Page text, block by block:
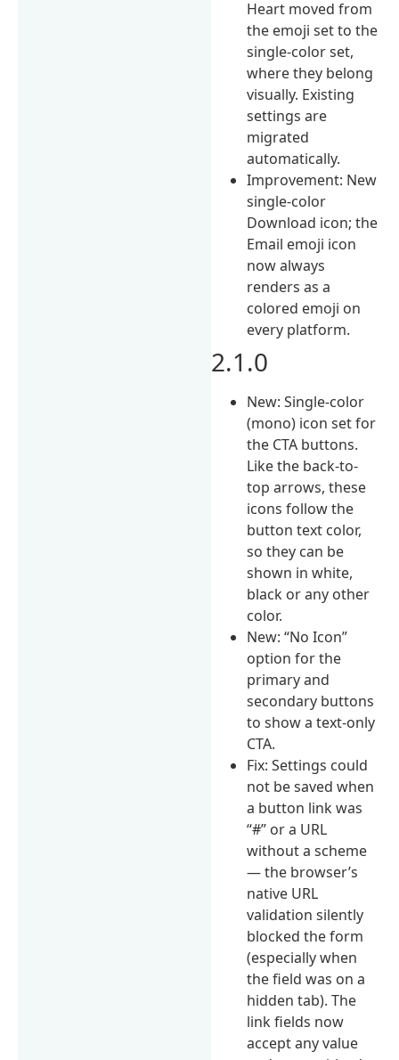
Heart moved from
the emoji set to the
single-color set,
where they belong
visually. Existing
settings are
migrated
automatically.
Improvement: New
single-color
Download icon; the
Email emoji icon
now always
renders as a
colored emoji on
every platform.
2.1.0
New: Single-color
(mono) icon set for
the CTA buttons.
Like the back-to-
top arrows, these
icons follow the
button text color,
so they can be
shown in white,
black or any other
color.
New: “No Icon”
option for the
primary and
secondary buttons
to show a text-only
CTA.
Fix: Settings could
not be saved when
a button link was
“#” or a URL
without a scheme
— the browser’s
native URL
validation silently
blocked the form
(especially when
the field was on a
hidden tab). The
link fields now
accept any value